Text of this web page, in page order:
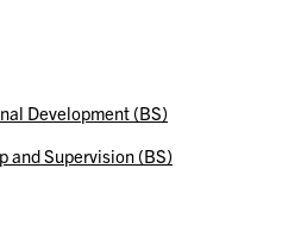
Development (BS)
and Supervision (BS)